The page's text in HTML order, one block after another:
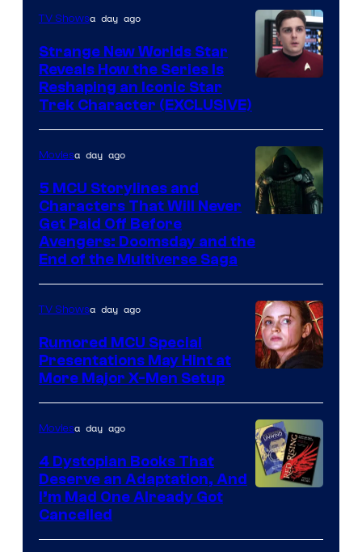
TV Showsa day ago
Strange New Worlds Star
Reveals How the Series Is
Reshaping an Iconic Star
Trek Character (EXCLUSIVE)
courtesy
Marvel
Studios
Moviesa day ago
5 MCU Storylines and
Characters That Will Never
Get Paid Off Before
Avengers: Doomsday and the
End of the Multiverse Saga
TV Showsa day ago
Rumored MCU Special
Presentations May Hint at
More Major X-Men Setup
Moviesa day ago
4 Dystopian Books That
Deserve an Adaptation, And
I’m Mad One Already Got
Cancelled